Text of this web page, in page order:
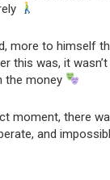
more to himself
this was, it
the money
moment, there
and